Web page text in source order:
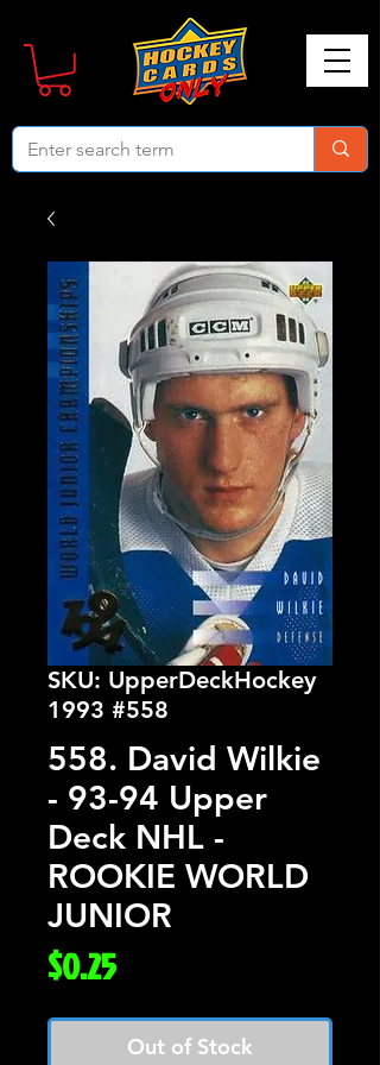
SKU: UpperDeckHockey
1993 #558
558. David Wilkie
- 93-94 Upper
Deck NHL -
ROOKIE WORLD
JUNIOR
$0.25Price
Out of Stock